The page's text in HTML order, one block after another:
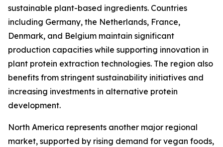
sustainable plant-based ingredients. Countries
including Germany, the Netherlands, France,
Denmark, and Belgium maintain significant
production capacities while supporting innovation in
plant protein extraction technologies. The region also
benefits from stringent sustainability initiatives and
increasing investments in alternative protein
development.
North America represents another major regional
market, supported by rising demand for vegan foods,